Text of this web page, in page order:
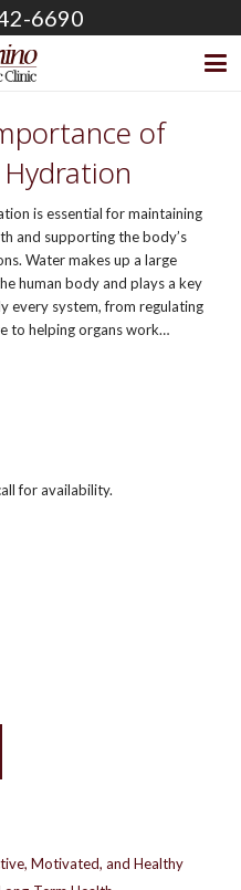
6690
of
is essential for maintaining
and supporting the body’s
Water makes up a large
human body and plays a key
every system, from regulating
to helping organs work…
for availability.
Motivated, and Healthy